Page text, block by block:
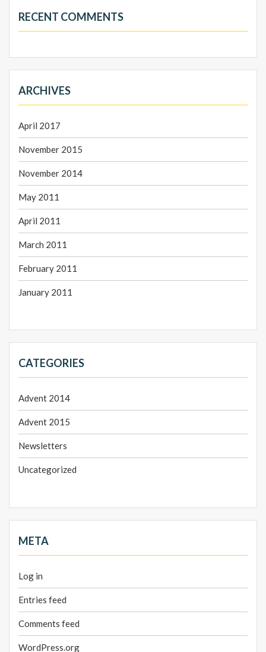
RECENT COMMENTS
ARCHIVES
April 2017
November 2015
November 2014
May 2011
April 2011
March 2011
February 2011
January 2011
CATEGORIES
Advent 2014
Advent 2015
Newsletters
Uncategorized
META
Log in
Entries feed
Comments feed
WordPress.org